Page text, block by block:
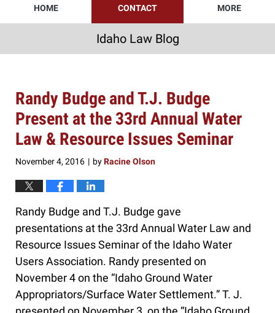
HOME CONTACT MORE
Idaho Law Blog
Randy Budge and T.J. Budge
Present at the 33rd Annual Water
Law & Resource Issues Seminar
November 4, 2016 | byRacine Olson
Randy Budge and T.J. Budge gave
presentations at the 33rd Annual Water Law and
Resource Issues Seminar of the Idaho Water
Users Association. Randy presented on
November 4 on the “Idaho Ground Water
Appropriators/Surface Water Settlement.” T. J.